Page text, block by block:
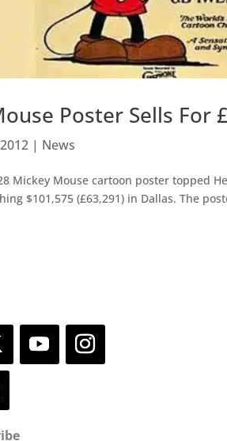
Poster Sells For
| News
Mickey Mouse cartoon poster topped
$101,575 (£63,291) in Dallas. The